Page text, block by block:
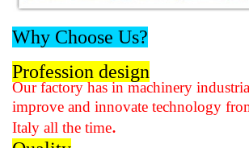
Why Choose Us?
Profession design
Our factory has in machinery
improve and innovate technology
Italy all the time.